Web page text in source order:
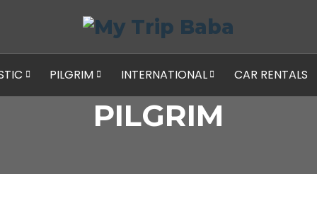
PILGRIM INTERNATIONAL CAR RENTALS
PILGRIM